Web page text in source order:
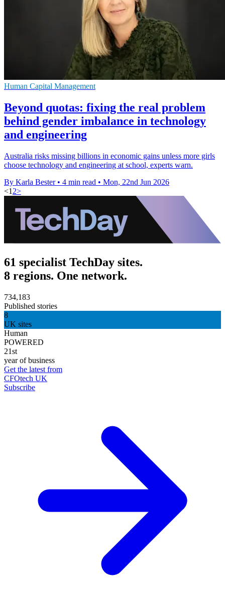
Human Capital Management
Beyond quotas: fixing the real problem
behind gender imbalance in technology
and engineering
Australia risks missing billions in economic gains unless more girls
choose technology and engineering at school, experts warn.
By Karla Bester • 4 min read • Mon, 22nd Jun 2026
<1 2>
61 specialist TechDay sites.
8 regions. One network.
734,183
Published stories
8
UK sites
Human
POWERED
21st
year of business
Get the latest from
CFOtech UK
Subscribe